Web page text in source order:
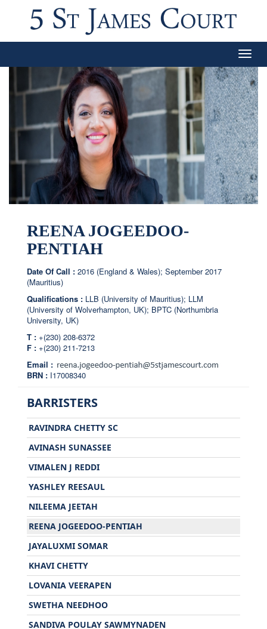
REENA JOGEEDOO-
PENTIAH
Date Of Call : 2016 (England & Wales); September 2017
(Mauritius)
Qualifications : LLB (University of Mauritius); LLM
(University of Wolverhampton, UK); BPTC (Northumbria
University, UK)
T : +(230) 208-6372
F : +(230) 211-7213
Email :
BRN : I17008340
BARRISTERS
RAVINDRA CHETTY SC
AVINASH SUNASSEE
VIMALEN J REDDI
YASHLEY REESAUL
NILEEMA JEETAH
REENA JOGEEDOO-PENTIAH
JAYALUXMI SOMAR
KHAVI CHETTY
LOVANIA VEERAPEN
SWETHA NEEDHOO
SANDIVA POULAY SAWMYNADEN